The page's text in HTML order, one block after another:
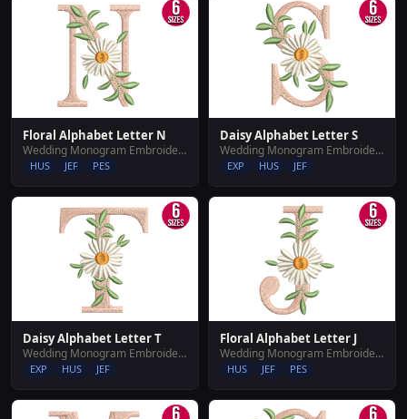
Floral Alphabet Letter N
Wedding Monogram Embroidery Designs
HUS JEF PES
Daisy Alphabet Letter S
Wedding Monogram Embroidery Designs
EXP HUS JEF
Daisy Alphabet Letter T
Wedding Monogram Embroidery Designs
EXP HUS JEF
Floral Alphabet Letter J
Wedding Monogram Embroidery Designs
HUS JEF PES